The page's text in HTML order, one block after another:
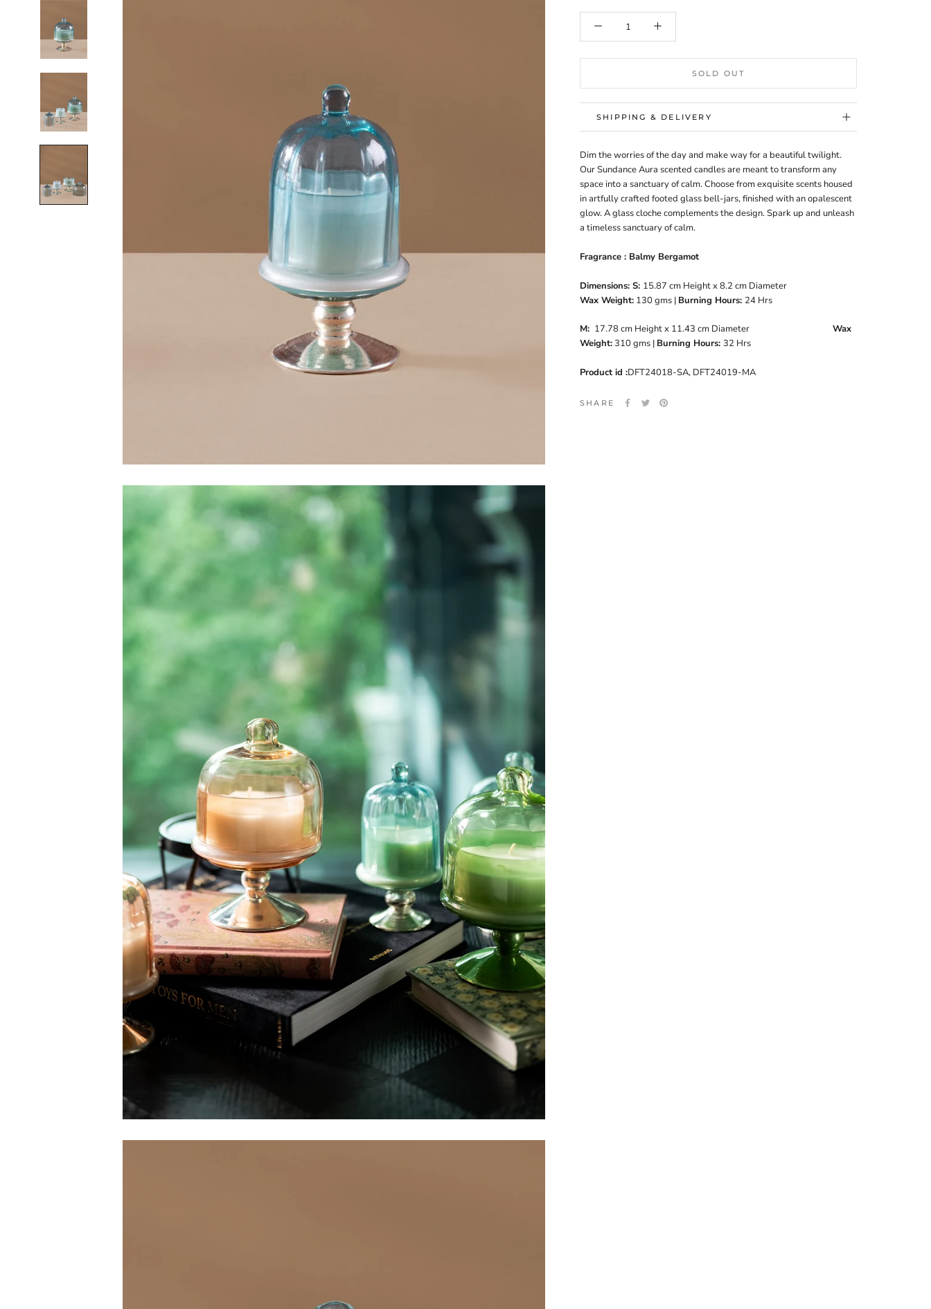
SOLD OUT
SHIPPING & DELIVERY
Dim the worries of the day and make way for a beautiful twilight.
Our Sundance Aura scented candles are meant to transform any
space into a sanctuary of calm. Choose from exquisite scents housed
in artfully crafted footed glass bell-jars, finished with an opalescent
glow. A glass cloche complements the design. Spark up and unleash
a timeless sanctuary of calm.
Fragrance : Balmy Bergamot
Dimensions: S: 15.87 cm Height x 8.2 cm Diameter
Wax Weight: 130 gms | Burning Hours: 24 Hrs
M: 17.78 cm Height x 11.43 cm Diameter Wax
Weight: 310 gms | Burning Hours: 32 Hrs
Product id :DFT24018-SA, DFT24019-MA
SHARE